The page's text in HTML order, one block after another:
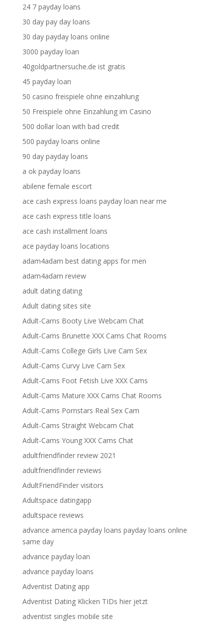
24 7 payday loans
30 day pay day loans
30 day payday loans online
3000 payday loan
40goldpartnersuche.de ist gratis
45 payday loan
50 casino freispiele ohne einzahlung
50 Freispiele ohne Einzahlung im Casino
500 dollar loan with bad credit
500 payday loans online
90 day payday loans
a ok payday loans
abilene female escort
ace cash express loans payday loan near me
ace cash express title loans
ace cash installment loans
ace payday loans locations
adam4adam best dating apps for men
adam4adam review
adult dating dating
Adult dating sites site
Adult-Cams Booty Live Webcam Chat
Adult-Cams Brunette XXX Cams Chat Rooms
Adult-Cams College Girls Live Cam Sex
Adult-Cams Curvy Live Cam Sex
Adult-Cams Foot Fetish Live XXX Cams
Adult-Cams Mature XXX Cams Chat Rooms
Adult-Cams Pornstars Real Sex Cam
Adult-Cams Straight Webcam Chat
Adult-Cams Young XXX Cams Chat
adultfriendfinder review 2021
adultfriendfinder reviews
AdultFriendFinder visitors
Adultspace datingapp
adultspace reviews
advance america payday loans payday loans online
same day
advance payday loan
advance payday loans
Adventist Dating app
Adventist Dating Klicken TIDs hier jetzt
adventist singles mobile site